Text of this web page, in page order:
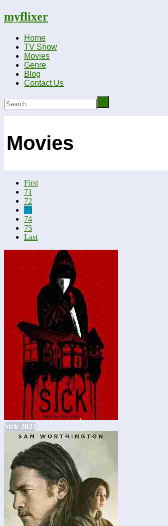
myflixer
Home
TV Show
Movies
Genre
Blog
Contact Us
Movies
First
71
72
73
74
75
Last
Sick 2023